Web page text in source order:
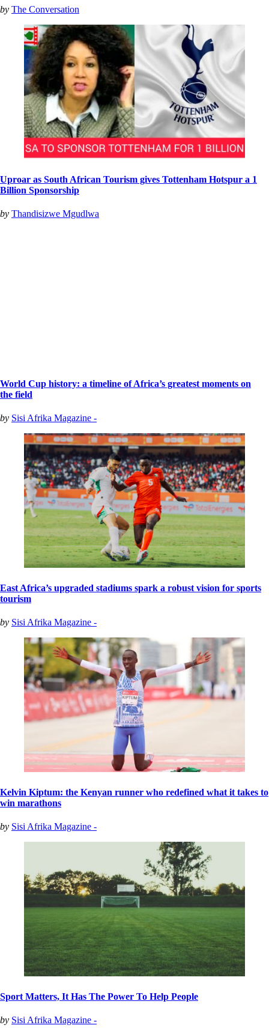
by The Conversation
Uproar as South African Tourism gives Tottenham Hotspur a 1
Billion Sponsorship
by Thandisizwe Mgudlwa
World Cup history: a timeline of Africa’s greatest moments on
the field
by Sisi Afrika Magazine -
East Africa’s upgraded stadiums spark a robust vision for sports
tourism
by Sisi Afrika Magazine -
Kelvin Kiptum: the Kenyan runner who redefined what it takes to
win marathons
by Sisi Afrika Magazine -
Sport Matters, It Has The Power To Help People
by Sisi Afrika Magazine -